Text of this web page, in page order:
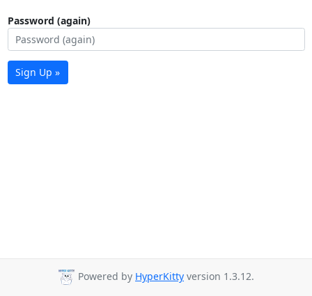
Password (again)
Sign Up »
Powered by HyperKitty version 1.3.12.